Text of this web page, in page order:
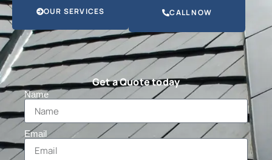
OUR SERVICES CALL NOW
Get a Quote today
Name
Email